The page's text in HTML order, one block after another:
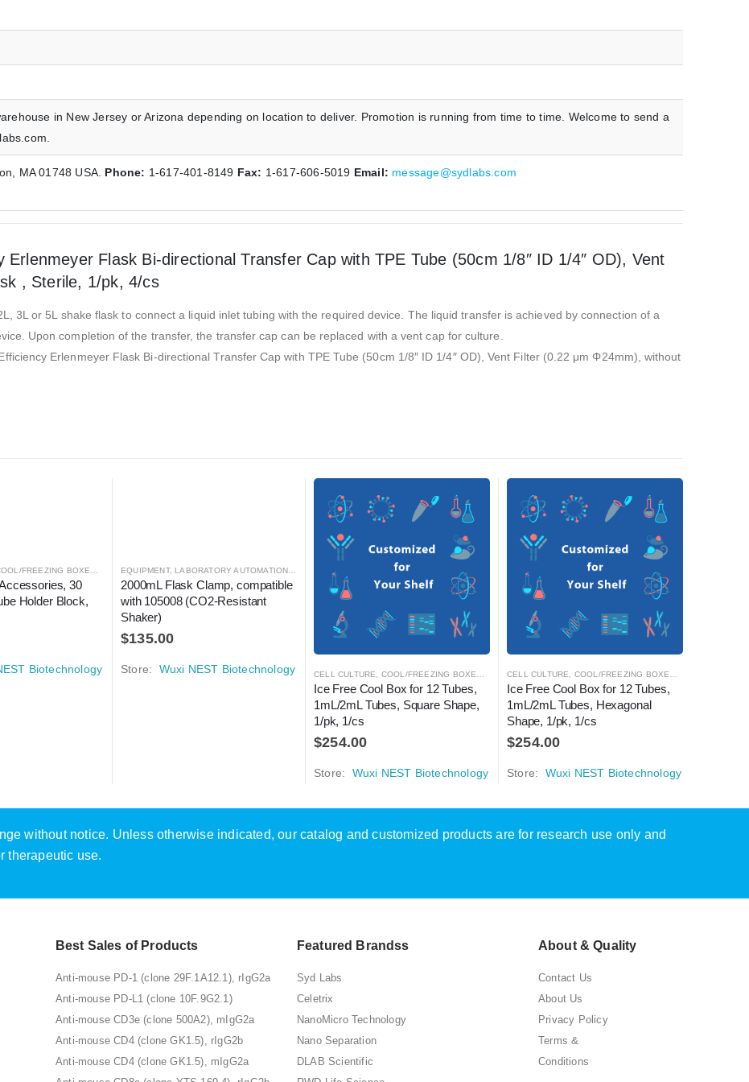
in New Jersey or Arizona depending on location to deliver. Promotion is running from time to time. Welcome to send a
MA 01748 USA. Phone: 1-617-401-8149 Fax: 1-617-606-5019 Email: message@sydlabs.com
Erlenmeyer Flask Bi-directional Transfer Cap with TPE Tube (50cm 1/8″ ID 1/4″ OD), Vent
, Sterile, 1/pk, 4/cs
3L or 5L shake flask to connect a liquid inlet tubing with the required device. The liquid transfer is achieved by connection of a
Upon completion of the transfer, the transfer cap can be replaced with a vent cap for culture.
Erlenmeyer Flask Bi-directional Transfer Cap with TPE Tube (50cm 1/8″ ID 1/4″ OD), Vent Filter (0.22 μm Φ24mm), without
FREEZING BOXES CRYOGENICS,LABORATORY AUTOMATION
30
Holder Block,
Biotechnology
EQUIPMENT, LABORATORY AUTOMATION SHAKER
2000mL Flask Clamp, compatible
with 105008 (CO2-Resistant
Shaker)
$135.00
Store: Wuxi NEST Biotechnology CELL CULTURE COOL/FREEZING BOXES CRYOGENICS ,LABORATORY AUTOMATION
Ice Free Cool Box for 12 Tubes,
1mL/2mL Tubes, Square Shape,
1/pk, 1/cs
$254.00
Store: Wuxi NEST Biotechnology
CELL CULTURE COOL/FREEZING BOXES
Ice Free Cool Box for 12 Tubes,
1mL/2mL Tubes, Hexagonal
Shape, 1/pk, 1/cs
$254.00
Store: Wuxi NEST Biotechnology
without notice. Unless otherwise indicated, our catalog and customized products are for research use only and
therapeutic use.
Best Sales of Products
Anti-mouse PD-1 (clone 29F.1A12.1), rIgG2a
Anti-mouse PD-L1 (clone 10F.9G2.1)
Anti-mouse CD3e (clone 500A2), mIgG2a
Anti-mouse CD4 (clone GK1.5), rIgG2b
Anti-mouse CD4 (clone GK1.5), mIgG2a
Featured Brandss
Syd Labs
Celetrix
NanoMicro Technology
Nano Separation
DLAB Scientific
About & Quality
Contact Us
About Us
Privacy Policy
Terms &
Conditions